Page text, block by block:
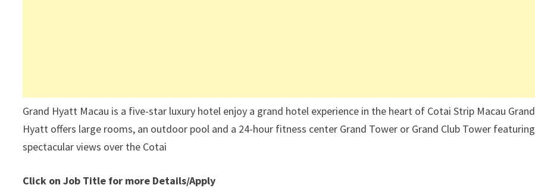
Grand Hyatt Macau is a five-star luxury hotel enjoy a grand hotel experience in the heart of Cotai Strip Macau Grand
Hyatt offers large rooms, an outdoor pool and a 24-hour fitness center Grand Tower or Grand Club Tower featuring
spectacular views over the Cotai
Click on Job Title for more Details/Apply